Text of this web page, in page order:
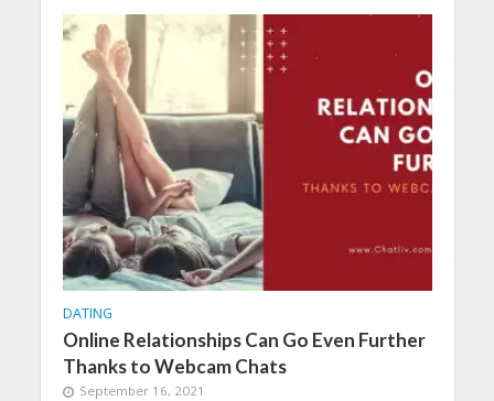
DATING
Online Relationships Can Go Even Further
Thanks to Webcam Chats
September 16, 2021